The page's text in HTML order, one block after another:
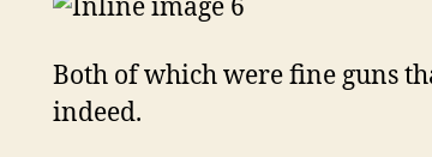
Both of which were fine guns
indeed.